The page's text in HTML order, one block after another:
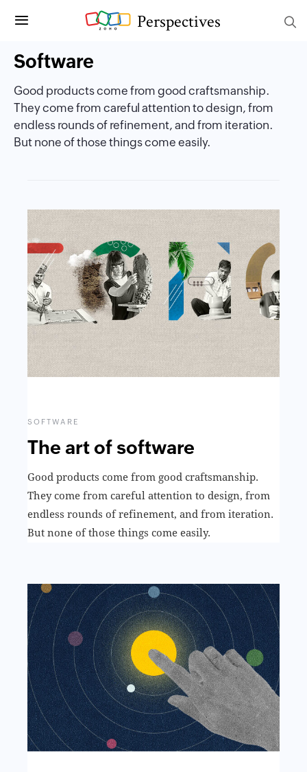
Perspectives
Software
Good products come from good craftsmanship.
They come from careful attention to design, from
endless rounds of refinement, and from iteration.
But none of those things come easily.
SOFTWARE
The art of software
Good products come from good craftsmanship.
They come from careful attention to design, from
endless rounds of refinement, and from iteration.
But none of those things come easily.